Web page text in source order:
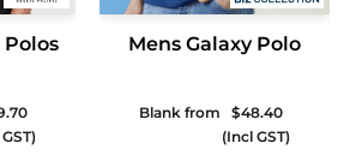
Polos Mens Galaxy Polo
Blank from $48.40